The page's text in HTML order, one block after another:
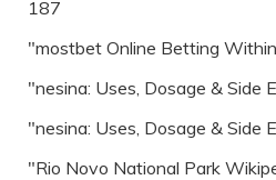
187
"‎mostbet Online Betting
"nesina: Uses, Dosage & Side
"nesina: Uses, Dosage & Side
"Rio Novo National Park